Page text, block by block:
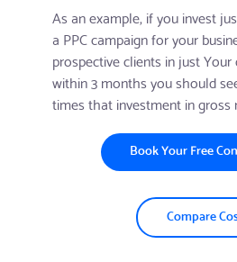
As an example, if you invest
a PPC campaign for your
prospective clients in just
within 3 months you should
times that investment in gross
Book Your Free
Compare